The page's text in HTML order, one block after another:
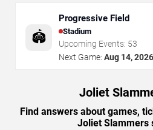
🏟️
Progressive Field
Stadium
Upcoming Events: 53
Next Game: Aug 14, 2026
Joliet
Find answers about games,
Joliet Slammers